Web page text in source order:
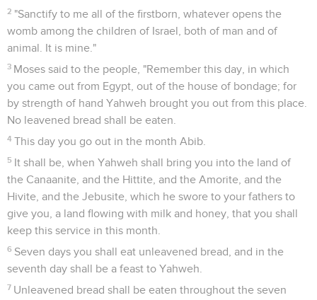
2 "Sanctify to me all of the firstborn, whatever opens the
womb among the children of Israel, both of man and of
animal. It is mine."
3 Moses said to the people, "Remember this day, in which
you came out from Egypt, out of the house of bondage; for
by strength of hand Yahweh brought you out from this place.
No leavened bread shall be eaten.
4 This day you go out in the month Abib.
5 It shall be, when Yahweh shall bring you into the land of
the Canaanite, and the Hittite, and the Amorite, and the
Hivite, and the Jebusite, which he swore to your fathers to
give you, a land flowing with milk and honey, that you shall
keep this service in this month.
6 Seven days you shall eat unleavened bread, and in the
seventh day shall be a feast to Yahweh.
7 Unleavened bread shall be eaten throughout the seven